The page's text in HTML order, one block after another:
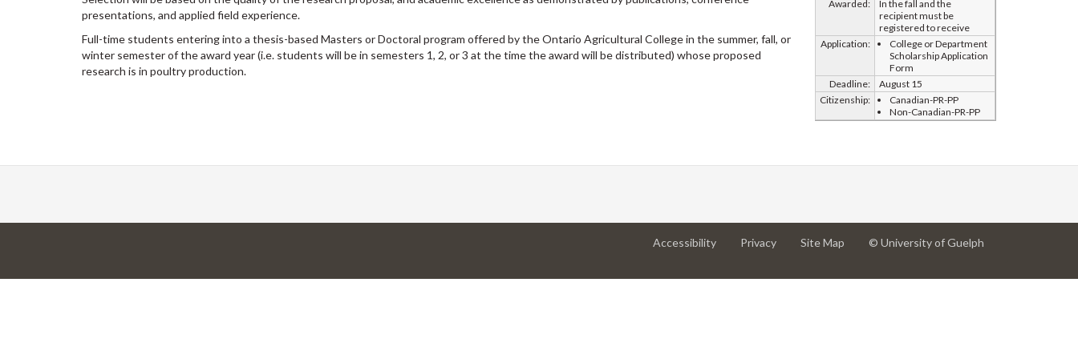
Awarded:
In the fall and the
recipient must be
registered to receive
Application:
College or Department
Scholarship Application
Form
Deadline:
August 15
Citizenship:
Canadian-PR-PP
Non-Canadian-PR-PP
presentations, and applied field experience.
Full-time students entering into a thesis-based Masters or Doctoral program offered by the Ontario Agricultural College in the summer, fall, or
winter semester of the award year (i.e. students will be in semesters 1, 2, or 3 at the time the award will be distributed) whose proposed
research is in poultry production.
Accessibilityat
Privacyat
Site Map © University of Guelph